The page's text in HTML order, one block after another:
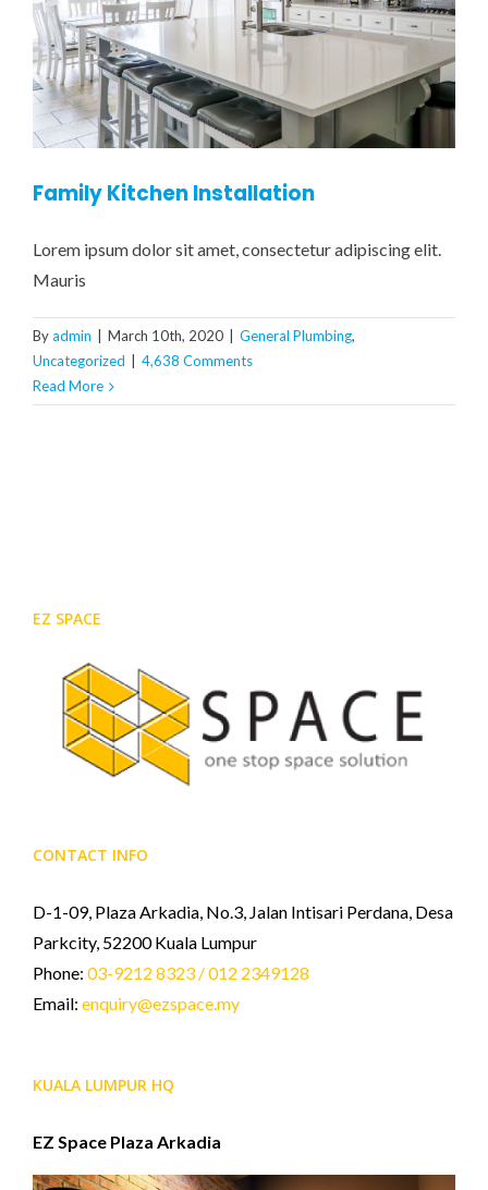
Family Kitchen Installation
Lorem ipsum dolor sit amet, consectetur adipiscing elit.
Mauris
Byadmin March 10th, 2020 General Plumbing,
Uncategorized
4,638 Comments
Read More
EZ SPACE
CONTACT INFO
D-1-09, Plaza Arkadia, No.3, Jalan Intisari Perdana, Desa
Parkcity, 52200 Kuala Lumpur
Phone: 03-9212 8323 / 012 2349128
Email: enquiry@ezspace.my
KUALA LUMPUR HQ
EZ Space Plaza Arkadia